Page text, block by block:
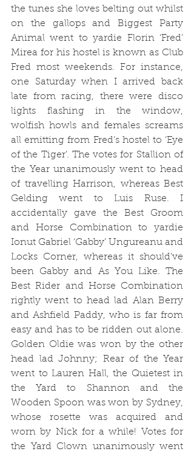
the tunes she loves belting out whilst
on the gallops and Biggest Party
Animal went to yardie Florin ‘Fred’
Mirea for his hostel is known as Club
Fred most weekends. For instance,
one Saturday when I arrived back
late from racing, there were disco
lights flashing in the window,
wolfish howls and females screams
all emitting from Fred’s hostel to ‘Eye
of the Tiger’. The votes for Stallion of
the Year unanimously went to head
of travelling Harrison, whereas Best
Gelding went to Luis Ruse. I
accidentally gave the Best Groom
and Horse Combination to yardie
Ionut Gabriel ‘Gabby’ Ungureanu and
Locks Corner, whereas it should’ve
been Gabby and As You Like. The
Best Rider and Horse Combination
rightly went to head lad Alan Berry
and Ashfield Paddy, who is far from
easy and has to be ridden out alone.
Golden Oldie was won by the other
head lad Johnny; Rear of the Year
went to Lauren Hall, the Quietest in
the Yard to Shannon and the
Wooden Spoon was won by Sydney,
whose rosette was acquired and
worn by Nick for a while! Votes for
the Yard Clown unanimously went